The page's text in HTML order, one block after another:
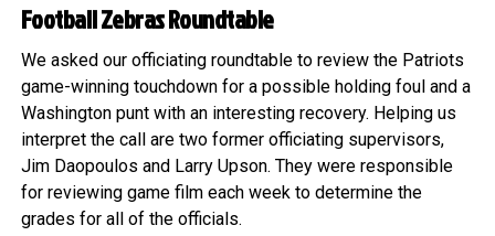
Football Zebras Roundtable
We asked our officiating roundtable to review the Patriots
game-winning touchdown for a possible holding foul and a
Washington punt with an interesting recovery. Helping us
interpret the call are two former officiating supervisors,
Jim Daopoulos and Larry Upson. They were responsible
for reviewing game film each week to determine the
grades for all of the officials.